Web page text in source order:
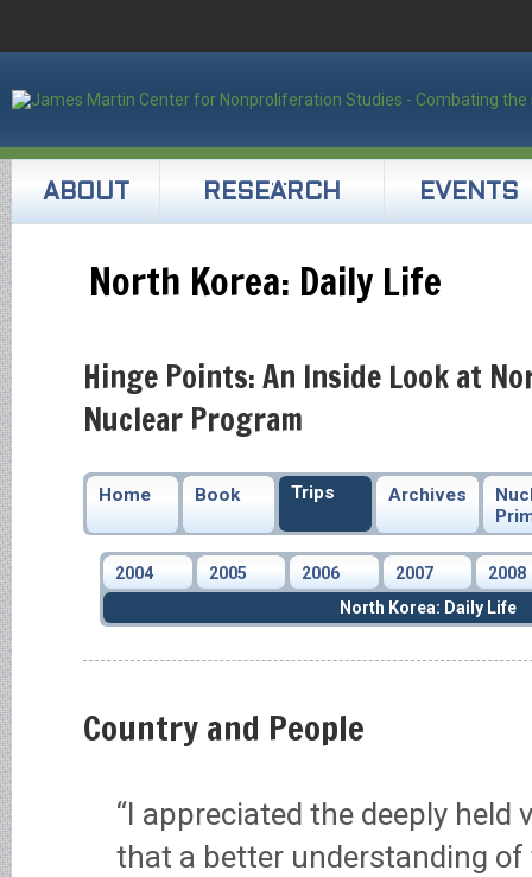
ABOUT RESEARCH EVENTS
North Korea: Daily Life
Hinge Points: An Inside Look at
Nuclear Program
Home Book Trips Archives
2004 2005 2006 2007
2008
North Korea: Daily Life
Country and People
“I appreciated the deeply held
that a better understanding of